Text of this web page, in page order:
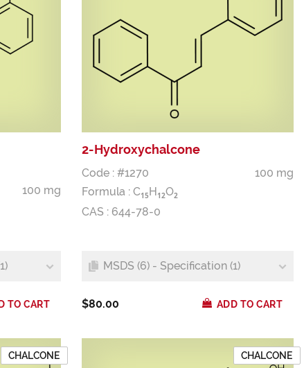
100 mg
TO CART
2-Hydroxychalcone
Code : #1270
100 mg
Formula : C15H12O2
CAS : 644-78-0
MSDS (6) - Specification (1)
$80.00 ADD TO CART
CHALCONE CHALCONE